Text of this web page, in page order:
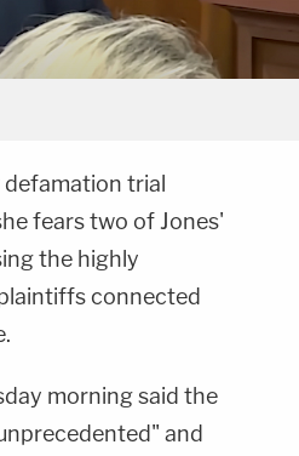
trial
fears two of Jones'
the highly
connected
morning said the
and